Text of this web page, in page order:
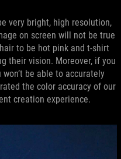
very bright, high resolution,
on screen will not be true
to be hot pink and t-shirt
their vision. Moreover, if you
be able to accurately
the color accuracy of our
creation experience.